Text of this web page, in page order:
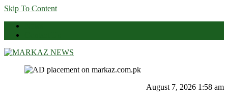
Skip To Content
Markaz News
Markaz Rules, Laws & News
August 7, 2026 1:58 am